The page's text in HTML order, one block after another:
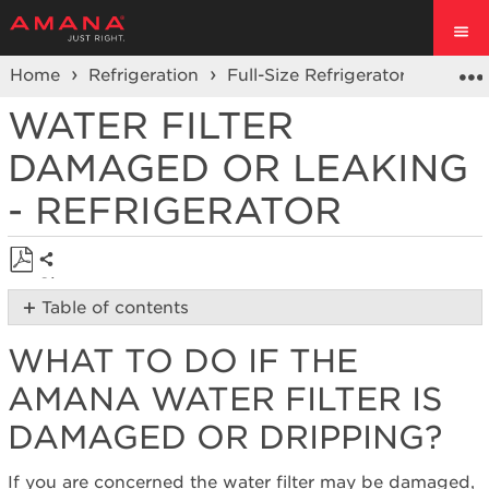
Home Refrigeration Full-Size Refrigerators
WATER FILTER
DAMAGED OR LEAKING
- REFRIGERATOR
Save
as
Share
Table of contents
to
Do
if
the
Amana
WHAT TO DO IF THE
AMANA WATER FILTER IS
DAMAGED OR DRIPPING?
If you are concerned the water filter may be damaged,